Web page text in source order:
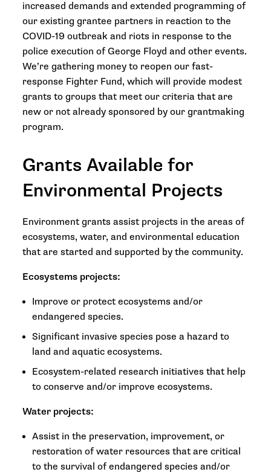
increased demands and extended programming of
our existing grantee partners in reaction to the
COVID-19 outbreak and riots in response to the
police execution of George Floyd and other events.
We’re gathering money to reopen our fast-
response Fighter Fund, which will provide modest
grants to groups that meet our criteria that are
new or not already sponsored by our grantmaking
program.
Grants Available for
Environmental Projects
Environment grants assist projects in the areas of
ecosystems, water, and environmental education
that are started and supported by the community.
Ecosystems projects:
Improve or protect ecosystems and/or
endangered species.
Significant invasive species pose a hazard to
land and aquatic ecosystems.
Ecosystem-related research initiatives that help
to conserve and/or improve ecosystems.
Water projects:
Assist in the preservation, improvement, or
restoration of water resources that are critical
to the survival of endangered species and/or